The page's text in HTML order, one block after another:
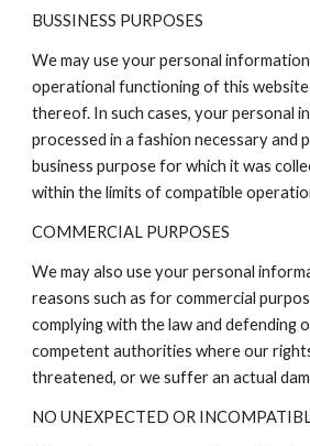
BUSSINESS PURPOSES
We may use your personal
operational functioning of this
thereof. In such cases, your personal
processed in a fashion necessary
business purpose for which it was
within the limits of compatible
COMMERCIAL PURPOSES
We may also use your personal
reasons such as for commercial
complying with the law and defending
competent authorities where our
threatened, or we suffer an actual
NO UNEXPECTED OR